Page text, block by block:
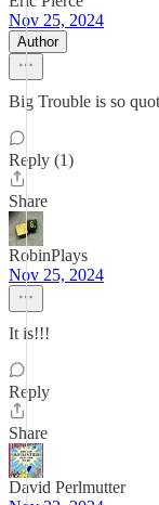
Nov 25, 2024
Author
Big Trouble is so
Reply (1)
Share
RobinPlays
Nov 25, 2024
It is!!!
Reply
Share
David Perlmutter